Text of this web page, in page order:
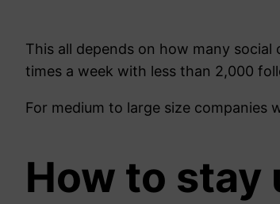
This all depends on how many
times a week with less than 2,000
For medium to large size companies
How to stay